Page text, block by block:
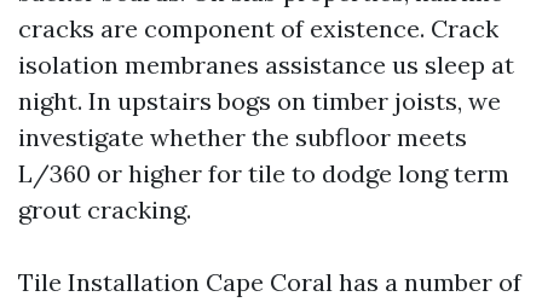
cracks are component of existence. Crack
isolation membranes assistance us sleep at
night. In upstairs bogs on timber joists, we
investigate whether the subfloor meets
L/360 or higher for tile to dodge long term
grout cracking.
Tile Installation Cape Coral has a number of